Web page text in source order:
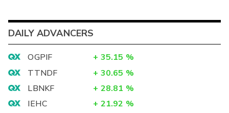
DAILY ADVANCERS
OGPIF + 35.15 %
TTNDF
+ 30.65 %
LBNKF
+ 28.81 %
IEHC
+ 21.92 %